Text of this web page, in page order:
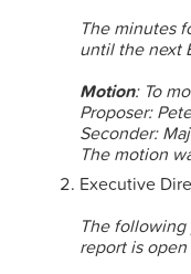
The minutes
until the next
Motion: To
Proposer:
Seconder:
The motion
Executive
The
report is